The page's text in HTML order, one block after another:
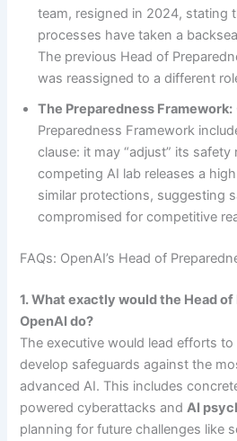
team, resigned in 2024, stating
processes have taken a
The previous Head of
was reassigned to a different
The Preparedness Framework:
Preparedness Framework
clause: it may “adjust” its safety
competing AI lab releases a
similar protections, suggesting
compromised for competitive
FAQs: OpenAI’s Head of
1. What exactly would the Head
OpenAI do?
The executive would lead efforts
develop safeguards against the
advanced AI. This includes
powered cyberattacks and AI
planning for future challenges like